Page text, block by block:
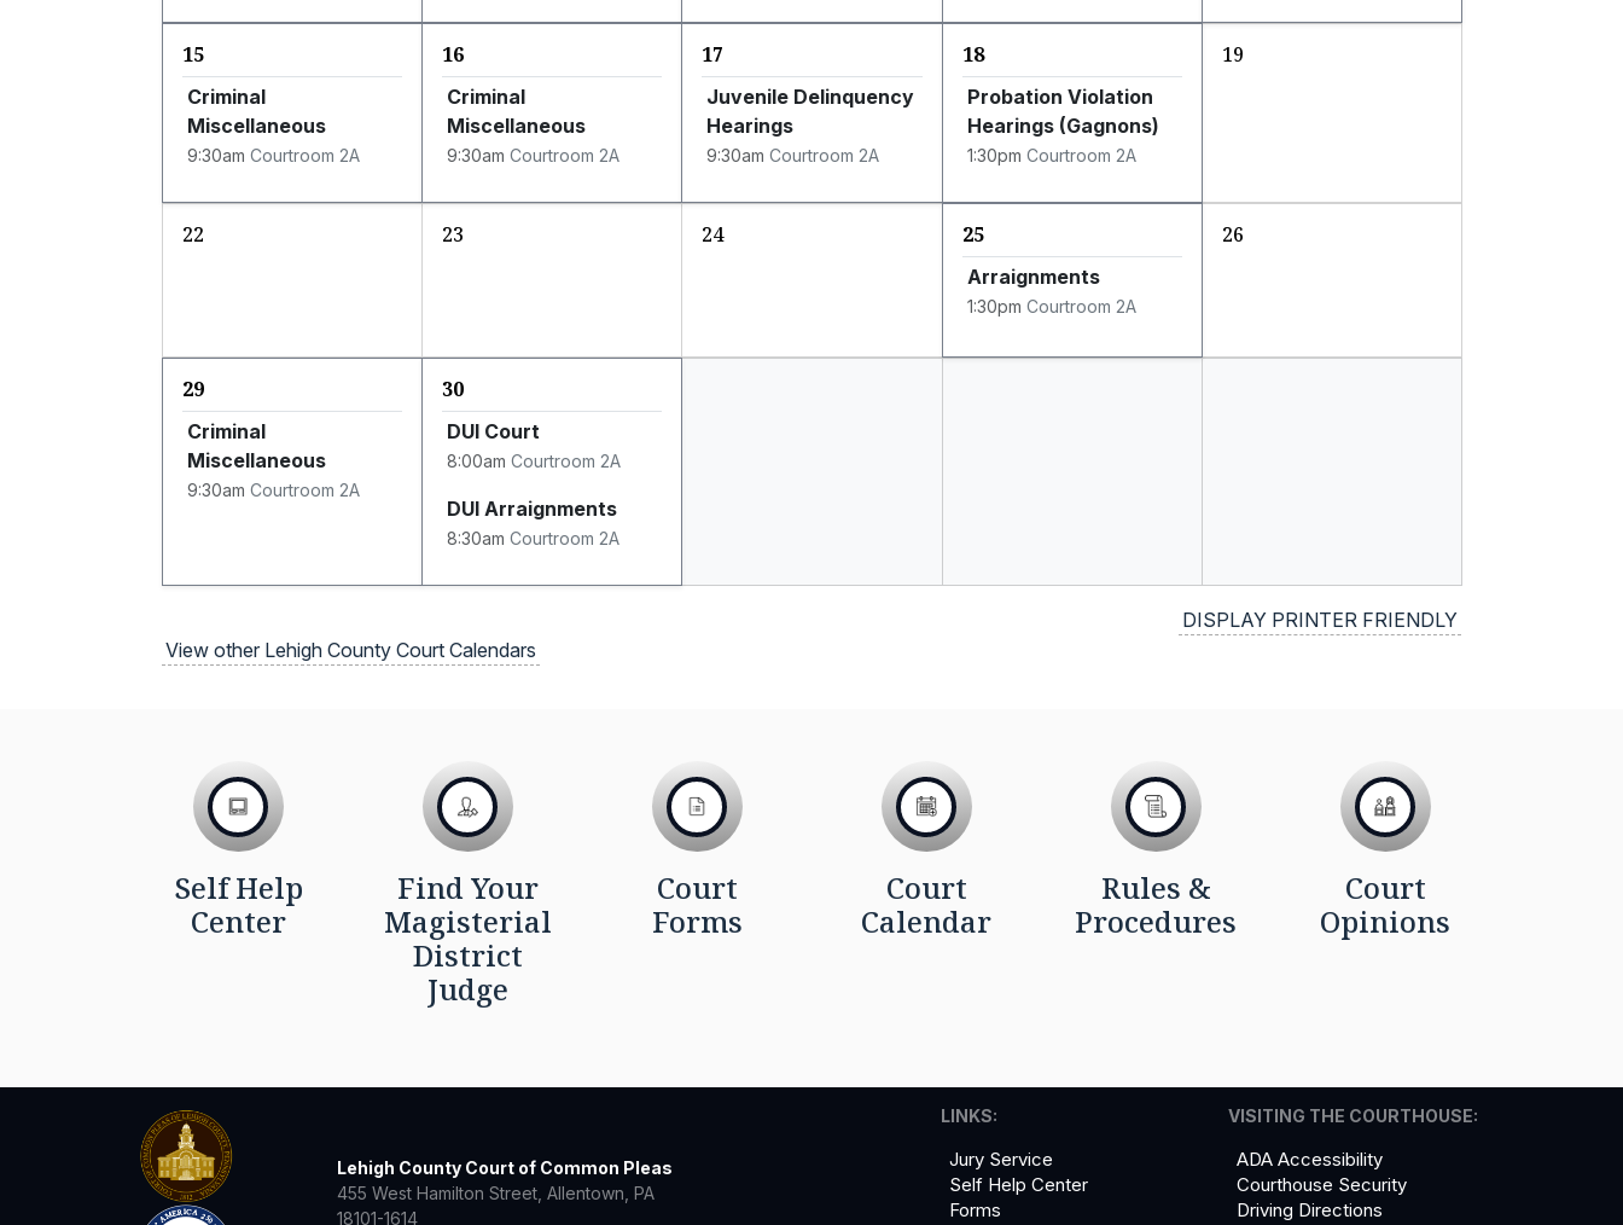
15
Criminal
Miscellaneous
9:30am Courtroom 2A
16
Criminal
Miscellaneous
9:30am Courtroom 2A
17
Juvenile Delinquency
Hearings
9:30am Courtroom 2A
18
Probation Violation
Hearings (Gagnons)
1:30pm Courtroom 2A
19
22 23 24 25
Arraignments
1:30pm Courtroom 2A
26
29
Criminal
Miscellaneous
9:30am Courtroom 2A
30
DUI Court
8:00am Courtroom 2A
DUI Arraignments
8:30am Courtroom 2A
DISPLAY PRINTER FRIENDLY
View other Lehigh County Court Calendars
Self Help
Center
Find Your
Magisterial
District
Judge
Court
Forms
Court
Calendar
Rules &
Procedures
Court
Opinions
Lehigh County Court of Common Pleas
455 West Hamilton Street, Allentown, PA
18101-1614
LINKS:
Jury Service
Self Help Center
Forms
VISITING THE COURTHOUSE:
ADA Accessibility
Courthouse Security
Driving Directions